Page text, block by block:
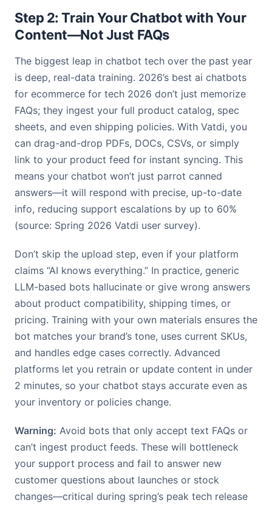
Step 2: Train Your Chatbot with Your
Content—Not Just FAQs
The biggest leap in chatbot tech over the past year
is deep, real-data training. 2026’s best ai chatbots
for ecommerce for tech 2026 don’t just memorize
FAQs; they ingest your full product catalog, spec
sheets, and even shipping policies. With Vatdi, you
can drag-and-drop PDFs, DOCs, CSVs, or simply
link to your product feed for instant syncing. This
means your chatbot won’t just parrot canned
answers—it will respond with precise, up-to-date
info, reducing support escalations by up to 60%
(source: Spring 2026 Vatdi user survey).
Don’t skip the upload step, even if your platform
claims “AI knows everything.” In practice, generic
LLM-based bots hallucinate or give wrong answers
about product compatibility, shipping times, or
pricing. Training with your own materials ensures the
bot matches your brand’s tone, uses current SKUs,
and handles edge cases correctly. Advanced
platforms let you retrain or update content in under
2 minutes, so your chatbot stays accurate even as
your inventory or policies change.
Warning: Avoid bots that only accept text FAQs or
can’t ingest product feeds. These will bottleneck
your support process and fail to answer new
customer questions about launches or stock
changes—critical during spring’s peak tech release